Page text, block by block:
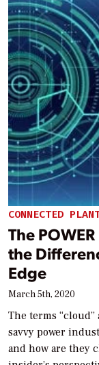
CONNECTED
The
the
Edge
March 5th, 2020
The terms
savvy power
and how are they